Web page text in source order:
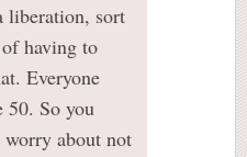
liberation, sort
having to
Everyone
50. So you
worry about not